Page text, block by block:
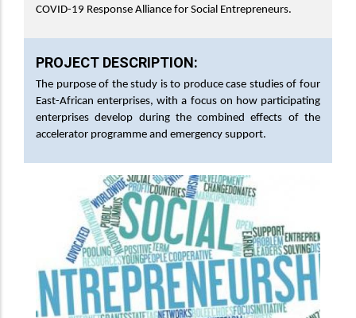
COVID-19 Response Alliance for Social Entrepreneurs.
PROJECT DESCRIPTION:
The purpose of the study is to produce case studies of four
East-African enterprises, with a focus on how participating
enterprises develop during the combined effects of the
accelerator programme and emergency support.